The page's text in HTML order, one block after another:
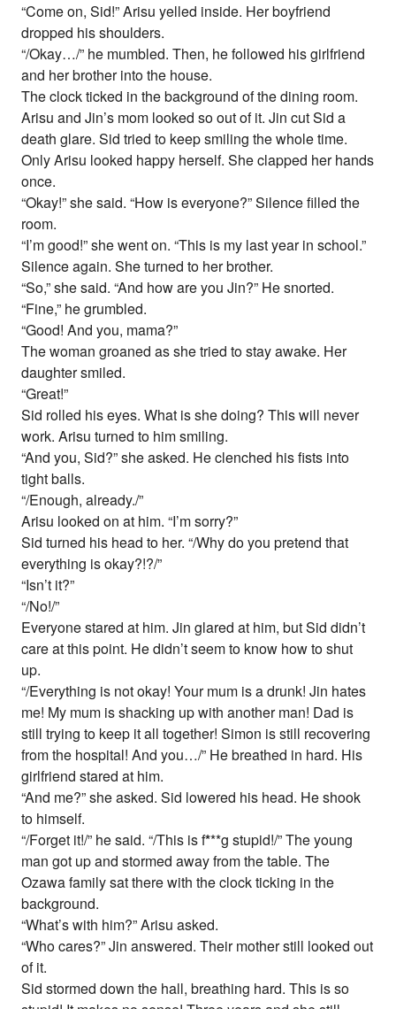
“Come on, Sid!” Arisu yelled inside. Her boyfriend
dropped his shoulders.
“/Okay…/” he mumbled. Then, he followed his girlfriend
and her brother into the house.
The clock ticked in the background of the dining room.
Arisu and Jin’s mom looked so out of it. Jin cut Sid a
death glare. Sid tried to keep smiling the whole time.
Only Arisu looked happy herself. She clapped her hands
once.
“Okay!” she said. “How is everyone?” Silence filled the
room.
“I’m good!” she went on. “This is my last year in school.”
Silence again. She turned to her brother.
“So,” she said. “And how are you Jin?” He snorted.
“Fine,” he grumbled.
“Good! And you, mama?”
The woman groaned as she tried to stay awake. Her
daughter smiled.
“Great!”
Sid rolled his eyes. What is she doing? This will never
work. Arisu turned to him smiling.
“And you, Sid?” she asked. He clenched his fists into
tight balls.
“/Enough, already./”
Arisu looked on at him. “I’m sorry?”
Sid turned his head to her. “/Why do you pretend that
everything is okay?!?/”
“Isn’t it?”
“/No!/”
Everyone stared at him. Jin glared at him, but Sid didn’t
care at this point. He didn’t seem to know how to shut
up.
“/Everything is not okay! Your mum is a drunk! Jin hates
me! My mum is shacking up with another man! Dad is
still trying to keep it all together! Simon is still recovering
from the hospital! And you…/” He breathed in hard. His
girlfriend stared at him.
“And me?” she asked. Sid lowered his head. He shook
to himself.
“/Forget it!/” he said. “/This is f***g stupid!/” The young
man got up and stormed away from the table. The
Ozawa family sat there with the clock ticking in the
background.
“What’s with him?” Arisu asked.
“Who cares?” Jin answered. Their mother still looked out
of it.
Sid stormed down the hall, breathing hard. This is so